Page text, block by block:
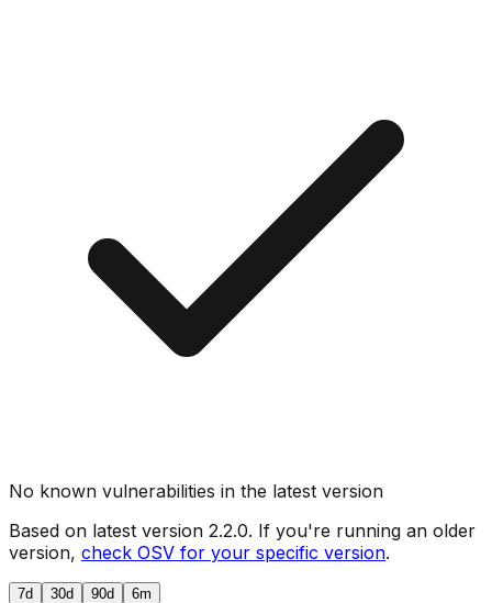
No known vulnerabilities in the latest version
Based on latest version 2.2.0. If you're running an older
version, check OSV for your specific version.
7d 30d 90d 6m